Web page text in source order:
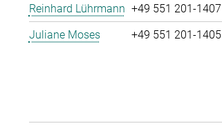
Reinhard Lührmann +49 551 201-1407
Juliane Moses
+49 551 201-1405